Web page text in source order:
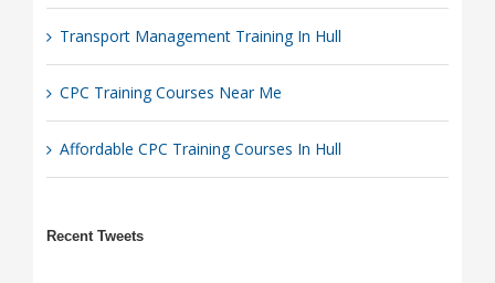
Transport Management Training In Hull
CPC Training Courses Near Me
Affordable CPC Training Courses In Hull
Recent Tweets